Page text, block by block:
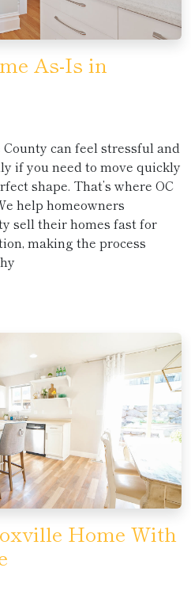
As-Is in
can feel stressful and
if you need to move quickly
shape. That’s where OC
help homeowners
sell their homes fast for
making the process
Home With